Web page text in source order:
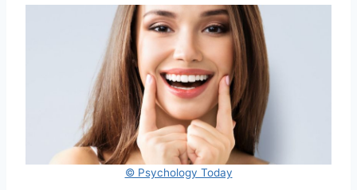
© Psychology Today